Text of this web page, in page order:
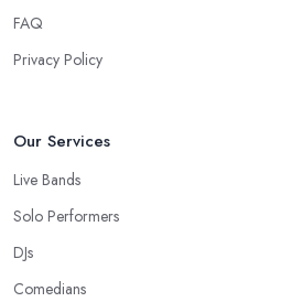
FAQ
Privacy Policy
Our Services
Live Bands
Solo Performers
DJs
Comedians